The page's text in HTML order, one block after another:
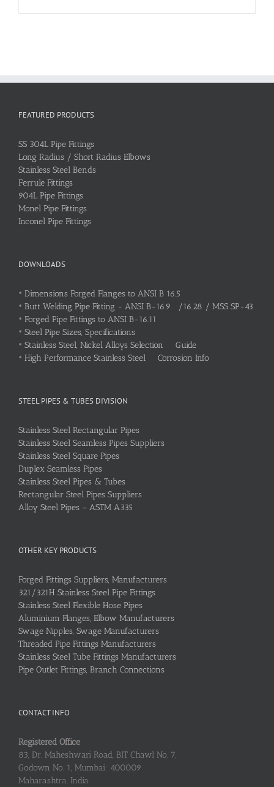
FEATURED PRODUCTS
SS 304L Pipe Fittings
Long Radius / Short Radius Elbows
Stainless Steel Bends
Ferrule Fittings
904L Pipe Fittings
Monel Pipe Fittings
Inconel Pipe Fittings
DOWNLOADS
• Dimensions Forged Flanges to ANSI B 16.5
• Butt Welding Pipe Fitting - ANSI B-16.9 /16.28 / MSS SP-43
• Forged Pipe Fittings to ANSI B-16.11
• Steel Pipe Sizes, Specifications
• Stainless Steel, Nickel Alloys Selection Guide
• High Performance Stainless Steel Corrosion Info
STEEL PIPES & TUBES DIVISION
Stainless Steel Rectangular Pipes
Stainless Steel Seamless Pipes Suppliers
Stainless Steel Square Pipes
Duplex Seamless Pipes
Stainless Steel Pipes & Tubes
Rectangular Steel Pipes Suppliers
Alloy Steel Pipes – ASTM A335
OTHER KEY PRODUCTS
Forged Fittings Suppliers, Manufacturers
321/321H Stainless Steel Pipe Fittings
Stainless Steel Flexible Hose Pipes
Aluminium Flanges, Elbow Manufacturers
Swage Nipples, Swage Manufacturers
Threaded Pipe Fittings Manufacturers
Stainless Steel Tube Fittings Manufacturers
Pipe Outlet Fittings, Branch Connections
CONTACT INFO
Registered Office
83, Dr. Maheshwari Road, BIT Chawl No. 7,
Godown No. 1, Mumbai: 400009
Maharashtra, India